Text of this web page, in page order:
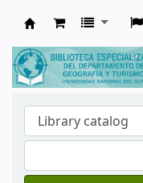
Biblioteca de